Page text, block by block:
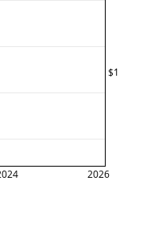
2026
$1